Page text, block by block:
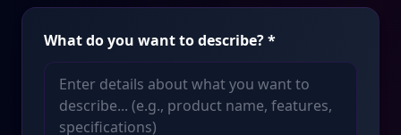
What do you want to describe?*